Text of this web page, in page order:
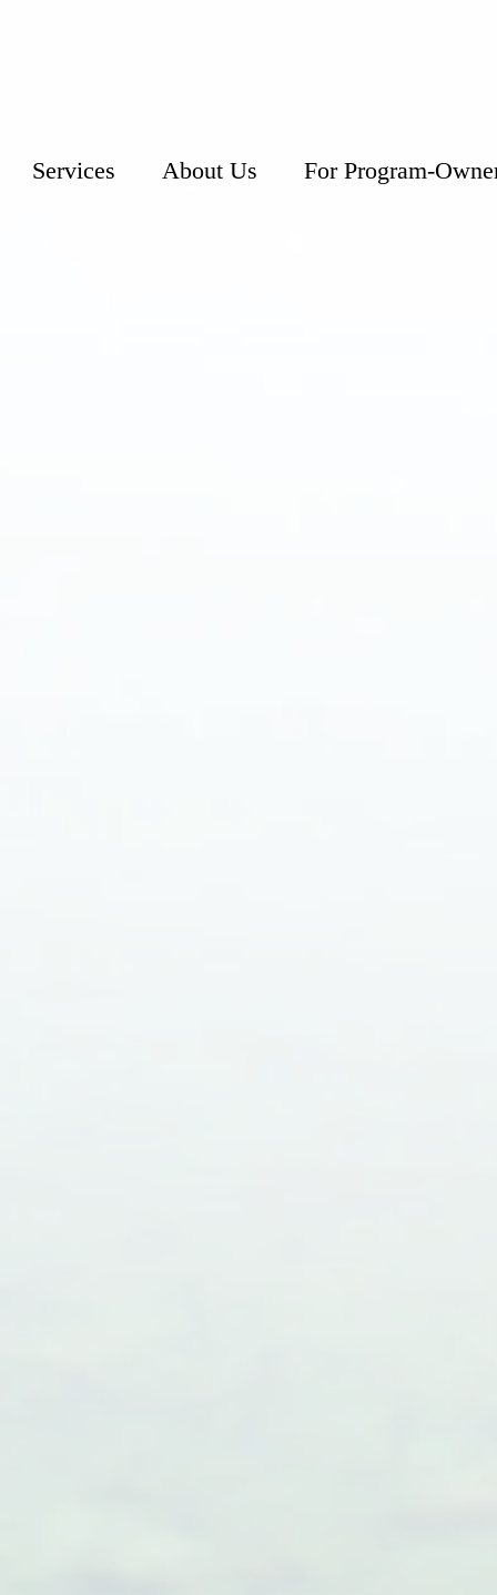
Services About Us For Program-